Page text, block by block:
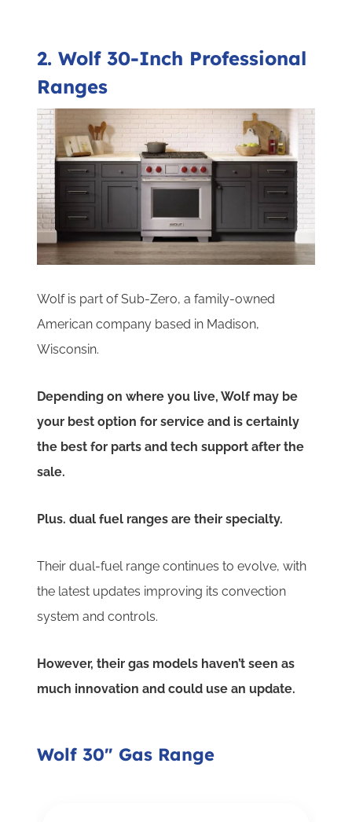
2. Wolf 30-Inch Professional
Ranges
Wolf is part of Sub-Zero, a family-owned
American company based in Madison,
Wisconsin.
Depending on where you live, Wolf may be
your best option for service and is certainly
the best for parts and tech support after the
sale.
Plus. dual fuel ranges are their specialty.
Their dual-fuel range continues to evolve, with
the latest updates improving its convection
system and controls.
However, their gas models haven’t seen as
much innovation and could use an update.
Wolf 30" Gas Range